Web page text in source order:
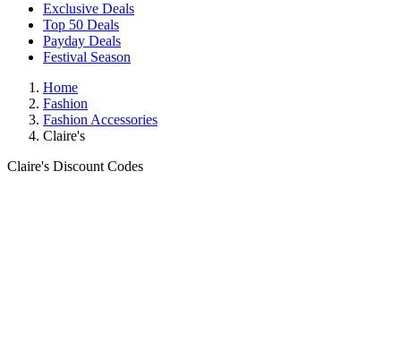
Exclusive Deals
Top 50 Deals
Payday Deals
Festival Season
Home
Fashion
Fashion Accessories
Claire's
Claire's Discount Codes